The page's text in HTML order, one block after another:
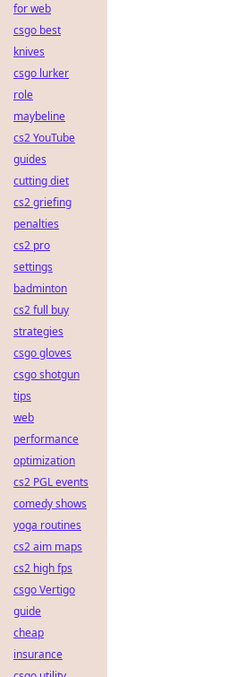
for web
csgo best
knives
csgo lurker
role
maybeline
cs2 YouTube
guides
cutting diet
cs2 griefing
penalties
cs2 pro
settings
badminton
cs2 full buy
strategies
csgo gloves
csgo shotgun
tips
web
performance
optimization
cs2 PGL events
comedy shows
yoga routines
cs2 aim maps
cs2 high fps
csgo Vertigo
guide
cheap
insurance